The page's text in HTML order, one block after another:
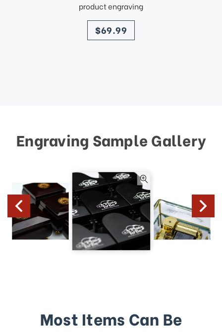
product engraving
price
$69.99
Engraving Sample Gallery
Most Items Can Be